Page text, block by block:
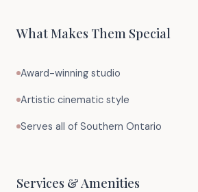
What Makes Them Special
Award-winning studio
Artistic cinematic style
Serves all of Southern Ontario
Services & Amenities